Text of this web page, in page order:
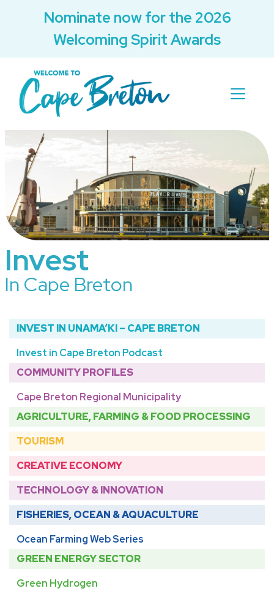
Nominate now for the 2026
Welcoming Spirit Awards
Invest
In Cape Breton
INVEST IN UNAMA’KI – CAPE BRETON
Invest in Cape Breton Podcast
COMMUNITY PROFILES
Cape Breton Regional Municipality
AGRICULTURE, FARMING & FOOD PROCESSING
TOURISM
CREATIVE ECONOMY
TECHNOLOGY & INNOVATION
FISHERIES, OCEAN & AQUACULTURE
Ocean Farming Web Series
GREEN ENERGY SECTOR
Green Hydrogen